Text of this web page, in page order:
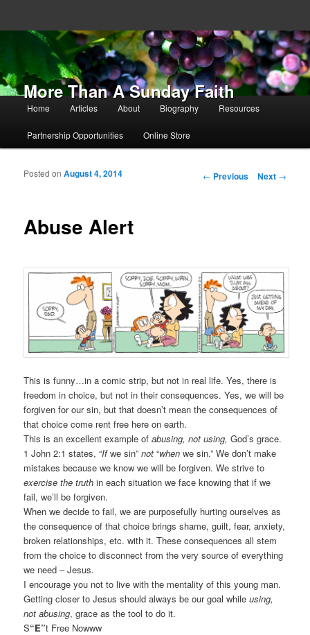
More Than A Sunday Faith
Main menu
Skip to primary content
Skip to secondary content
Home Articles About Biography Resources
Partnership Opportunities Online Store
Post navigation
← Previous Next →
Abuse Alert
Posted onAugust 4, 2014
This is funny…in a comic strip, but not in real life. Yes, there is
freedom in choice, but not in their consequences. Yes, we will be
forgiven for our sin, but that doesn’t mean the consequences of
that choice come rent free here on earth.
This is an excellent example ofabusing, not using, God’s grace.
1 John 2:1 states, “Ifwe sin”not “when we sin.” We don’t make
mistakes because we know we will be forgiven. We strive to
exercise the truth in each situation we face knowing that if we
fail, we’ll be forgiven.
When we decide to fail, we are purposefully hurting ourselves as
the consequence of that choice brings shame, guilt, fear, anxiety,
broken relationships, etc. with it. These consequences all stem
from the choice to disconnect from the very source of everything
we need – Jesus.
I encourage you not to live with the mentality of this young man.
Getting closer to Jesus should always be our goal whileusing,
not abusing, grace as the tool to do it.
S“E”t Free Nowww